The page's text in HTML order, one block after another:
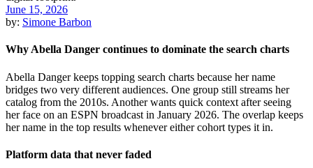
June 15, 2026
by: Simone Barbon
Why Abella Danger continues to dominate the search charts
Abella Danger keeps topping search charts because her name
bridges two very different audiences. One group still streams her
catalog from the 2010s. Another wants quick context after seeing
her face on an ESPN broadcast in January 2026. The overlap keeps
her name in the top results whenever either cohort types it in.
Platform data that never faded